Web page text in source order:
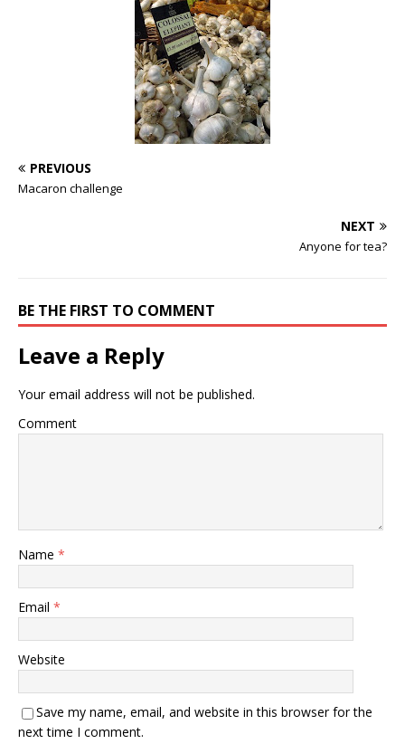
PREVIOUS
Macaron challenge
NEXT
Anyone for tea?
BE THE FIRST TO COMMENT
Leave a Reply
Your email address will not be published.
Comment
Name *
Email *
Website
Save my name, email, and website in this browser for the
next time I comment.